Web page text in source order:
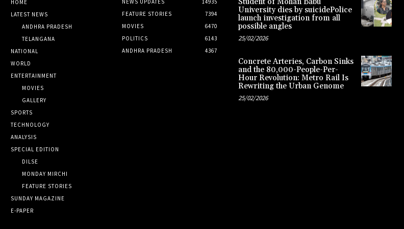
HOME
LATEST NEWS
ANDHRA PRADESH
TELANGANA
NATIONAL
WORLD
ENTERTAINMENT
MOVIES
GALLERY
SPORTS
TECHNOLOGY
ANALYSIS
SPECIAL EDITION
DILSE
MONDAY MIRCHI
FEATURE STORIES
SUNDAY MAGAZINE
E-PAPER
FEATURE STORIES
7394
MOVIES
6470
POLITICS
6143
ANDHRA PRADESH
4367
University dies by suicidePolice
launch investigation from all
possible angles
25/02/2026
Concrete Arteries, Carbon Sinks
and the 80,000-People-Per-
Hour Revolution: Metro Rail Is
Rewriting the Urban Genome
25/02/2026